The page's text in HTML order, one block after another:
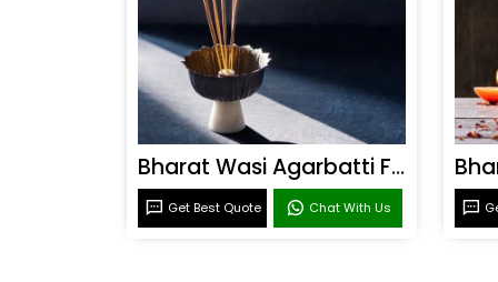
Bharat Wasi Agarbatti Fragrance
Get Best Quote Chat With Us